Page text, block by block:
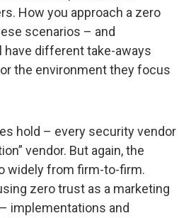
How you approach a zero
scenarios – and
different take-aways
the environment they focus
hold – every security vendor
vendor. But again, the
widely from firm-to-firm.
zero trust as a marketing
implementations and